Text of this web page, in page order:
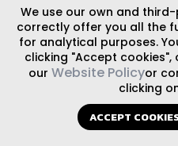
We use our own and
correctly offer you all the
for analytical purposes.
clicking "Accept
our Website Policyor
clicking
ACCEPT